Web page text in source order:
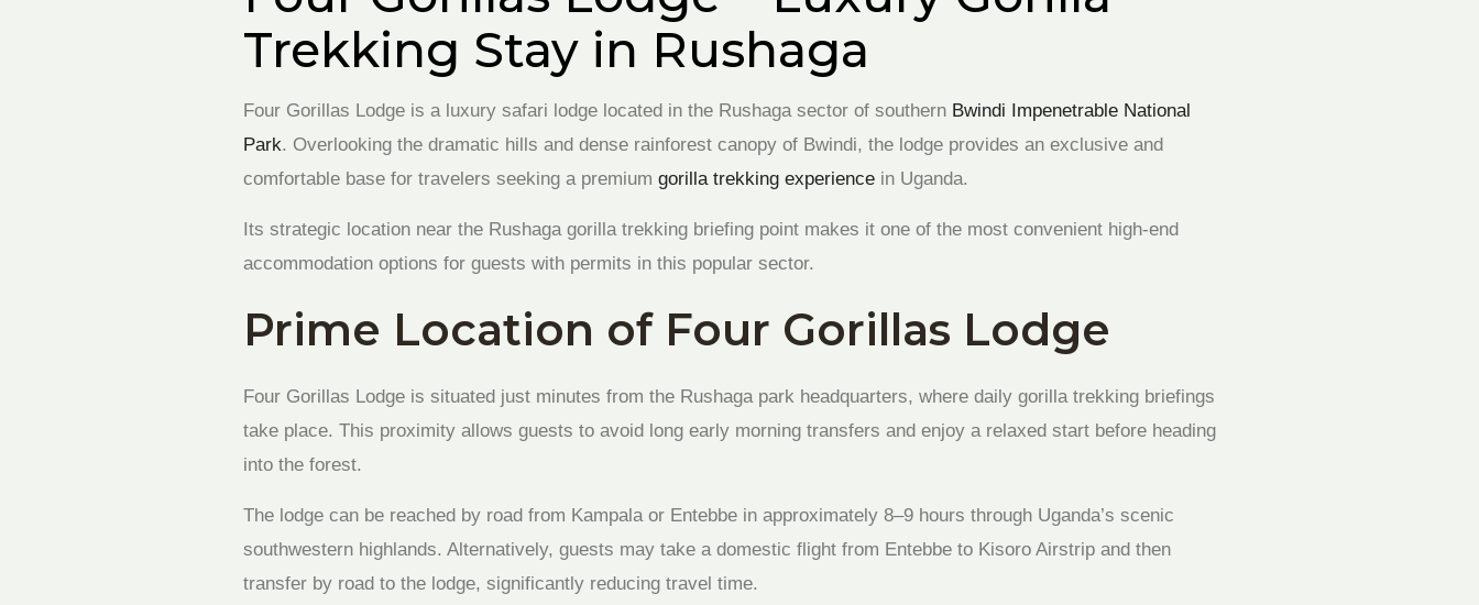
Trekking Stay in Rushaga
Four Gorillas Lodge is a luxury safari lodge located in the Rushaga sector of southern Bwindi Impenetrable National
Park. Overlooking the dramatic hills and dense rainforest canopy of Bwindi, the lodge provides an exclusive and
comfortable base for travelers seeking a premiumgorilla trekking experience in Uganda.
Its strategic location near the Rushaga gorilla trekking briefing point makes it one of the most convenient high-end
accommodation options for guests with permits in this popular sector.
Prime Location of Four Gorillas Lodge
Four Gorillas Lodge is situated just minutes from the Rushaga park headquarters, where daily gorilla trekking briefings
take place. This proximity allows guests to avoid long early morning transfers and enjoy a relaxed start before heading
into the forest.
The lodge can be reached by road from Kampala or Entebbe in approximately 8–9 hours through Uganda’s scenic
southwestern highlands. Alternatively, guests may take a domestic flight from Entebbe to Kisoro Airstrip and then
transfer by road to the lodge, significantly reducing travel time.